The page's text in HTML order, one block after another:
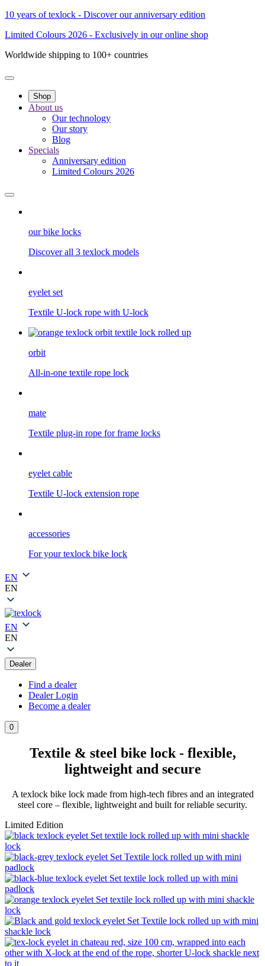
10 years of texlock - Discover our anniversary edition
Limited Colours 2026 - Exclusively in our online shop
Worldwide shipping to 100+ countries
Shop
About us
Our technology
Our story
Blog
Specials
Anniversary edition
Limited Colours 2026
our bike locks
Discover all 3 texlock models
eyelet set
Textile U-lock rope with U-lock
orbit
All-in-one textile rope lock
mate
Textile plug-in rope for frame locks
eyelet cable
Textile U-lock extension rope
accessories
For your texlock bike lock
EN
EN
EN
EN
Dealer
Find a dealer
Dealer Login
Become a dealer
0
Textile & steel bike lock - flexible,
lightweight and secure
A texlock bike lock made from high-tech fibres and an integrated
steel core – flexible, lightweight and built for reliable security.
Limited Edition